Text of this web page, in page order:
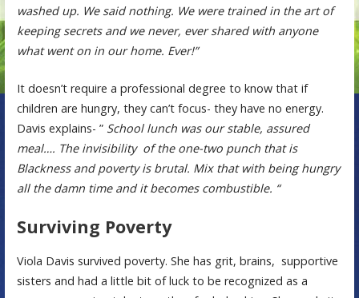
washed up. We said nothing. We were trained in the art of
keeping secrets and we never, ever shared with anyone
what went on in our home. Ever!”
It doesn’t require a professional degree to know that if
children are hungry, they can’t focus- they have no energy.
Davis explains- ” School lunch was our stable, assured
meal…. The invisibility of the one-two punch that is
Blackness and poverty is brutal. Mix that with being hungry
all the damn time and it becomes combustible. “
Surviving Poverty
Viola Davis survived poverty. She has grit, brains, supportive
sisters and had a little bit of luck to be recognized as a